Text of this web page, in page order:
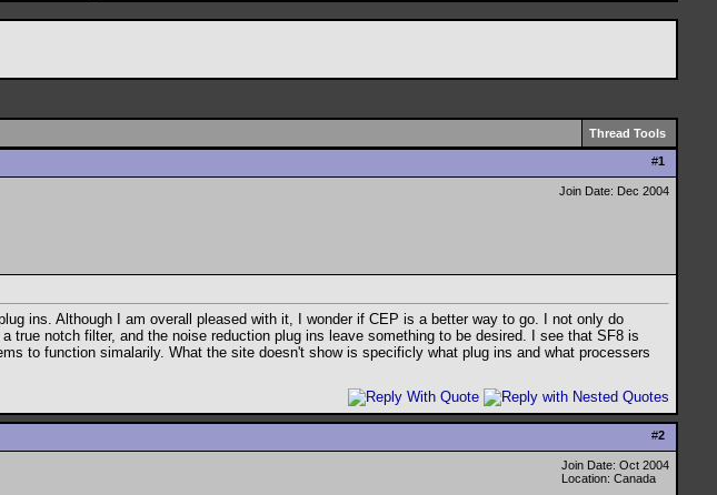
Thread Tools
#1
Join Date: Dec 2004
ins. Although I am overall pleased with it, I wonder if CEP is a better way to go. I not only do
notch filter, and the noise reduction plug ins leave something to be desired. I see that SF8 is
to function simalarily. What the site doesn't show is specificly what plug ins and what processers
#2
Join Date: Oct 2004
Location: Canada